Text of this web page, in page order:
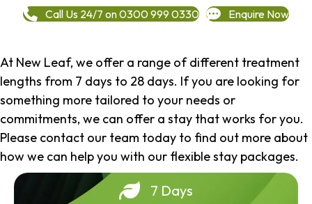
Call Us 24/7 on 0300 999 0330 Enquire Now
At New Leaf, we offer a range of different treatment
lengths from 7 days to 28 days. If you are looking for
something more tailored to your needs or
commitments, we can offer a stay that works for you.
Please contact our team today to find out more about
how we can help you with our flexible stay packages.
7 Days